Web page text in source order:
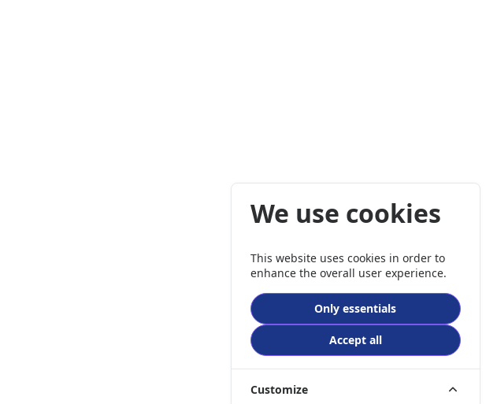
We use cookies
This website uses cookies in order to
enhance the overall user experience.
Only essentials
Accept all
Customize